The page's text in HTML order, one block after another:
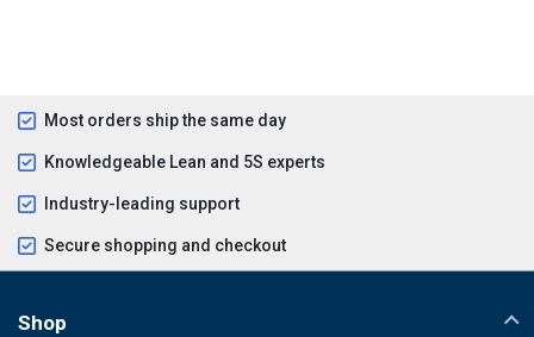
Most orders ship the same day
Knowledgeable Lean and 5S experts
Industry-leading support
Secure shopping and checkout
Shop